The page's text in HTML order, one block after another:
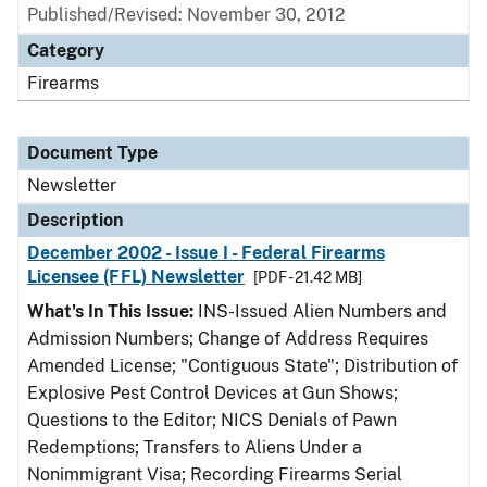
Published/Revised: November 30, 2012
Category
Firearms
Document Type
Newsletter
Description
December 2002 - Issue I - Federal Firearms
Licensee (FFL) Newsletter
[PDF - 21.42 MB]
What's In This Issue: INS-Issued Alien Numbers and
Admission Numbers; Change of Address Requires
Amended License; "Contiguous State"; Distribution of
Explosive Pest Control Devices at Gun Shows;
Questions to the Editor; NICS Denials of Pawn
Redemptions; Transfers to Aliens Under a
Nonimmigrant Visa; Recording Firearms Serial